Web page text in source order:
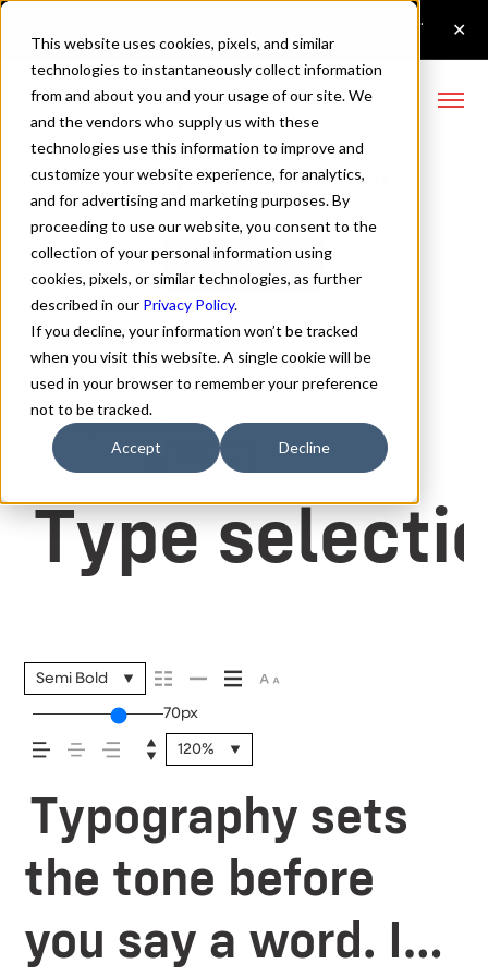
This website uses cookies, pixels, and similar
technologies to instantaneously collect information
from and about you and your usage of our site. We
and the vendors who supply us with these
technologies use this information to improve and
customize your website experience, for analytics,
and for advertising and marketing purposes. By
proceeding to use our website, you consent to the
collection of your personal information using
cookies, pixels, or similar technologies, as further
described in our Privacy Policy.
If you decline, your information won’t be tracked
when you visit this website. A single cookie will be
used in your browser to remember your preference
not to be tracked.
Accept Decline
Config Semi Bold Font
Semi Bold
70px
Type
Semi Bold
70px
120%
Typography sets
the tone before
you say a word. It